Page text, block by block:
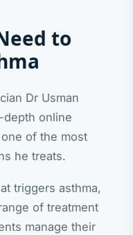
to
Dr Usman
online
of the most
he treats.
triggers asthma,
of treatment
manage their